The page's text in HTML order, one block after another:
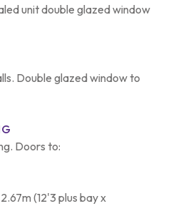
unit double glazed window
Double glazed window to
Doors to:
(12'3 plus bay x